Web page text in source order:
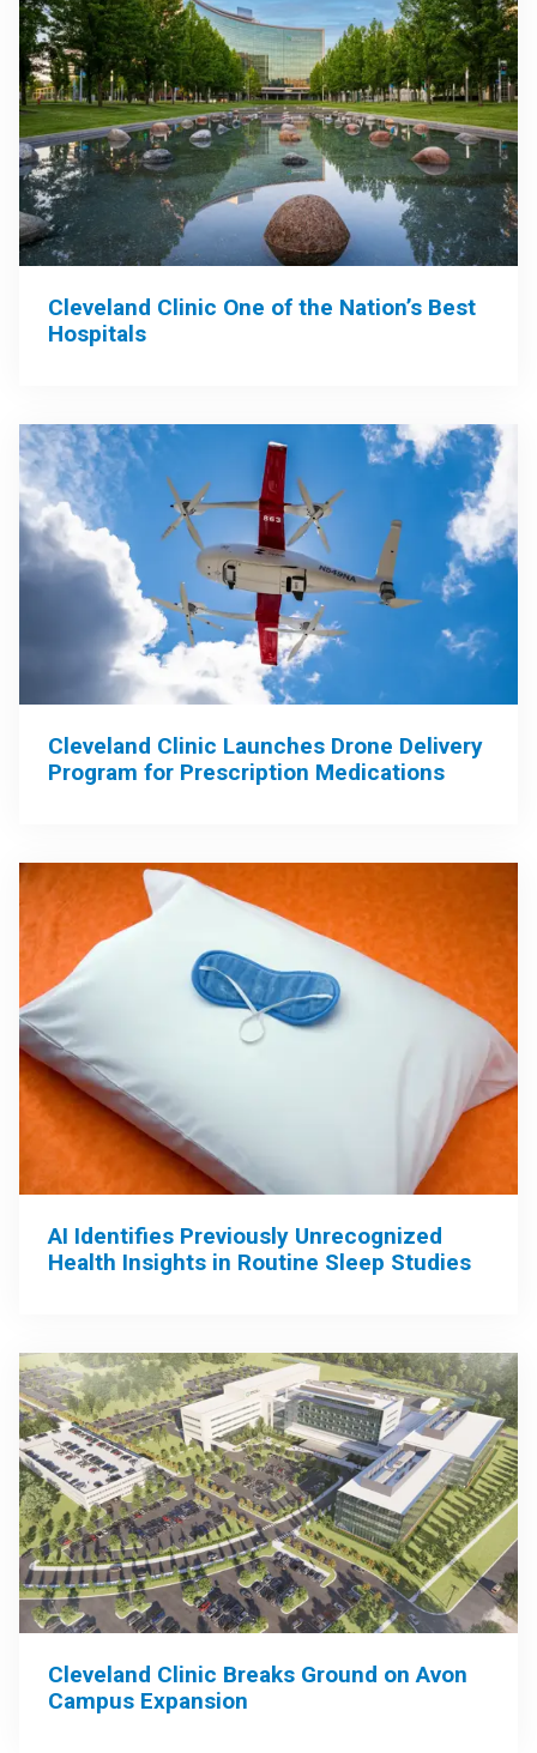
Cleveland Clinic One of the Nation’s Best
Hospitals
Cleveland Clinic Launches Drone Delivery
Program for Prescription Medications
AI Identifies Previously Unrecognized
Health Insights in Routine Sleep Studies
Cleveland Clinic Breaks Ground on Avon
Campus Expansion